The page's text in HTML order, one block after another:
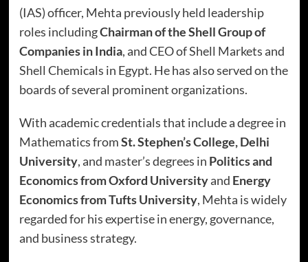
(IAS) officer, Mehta previously held leadership
roles includingChairman of the Shell Group of
Companies in India, and CEO of Shell Markets and
Shell Chemicals in Egypt. He has also served on the
boards of several prominent organizations.
With academic credentials that include a degree in
Mathematics fromSt. Stephen’s College, Delhi
University, and master’s degrees in Politics and
Economics from Oxford Universityand Energy
Economics from Tufts University, Mehta is widely
regarded for his expertise in energy, governance,
and business strategy.